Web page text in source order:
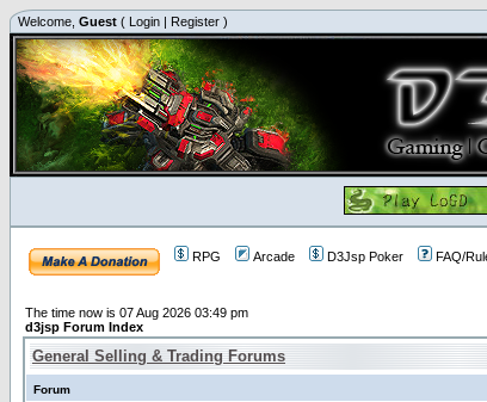
Welcome, Guest ( Login | Register )
RPG Arcade D3Jsp Poker FAQ/
The time now is 07 Aug 2026 03:49 pm
d3jsp Forum Index
General Selling & Trading Forums
Forum